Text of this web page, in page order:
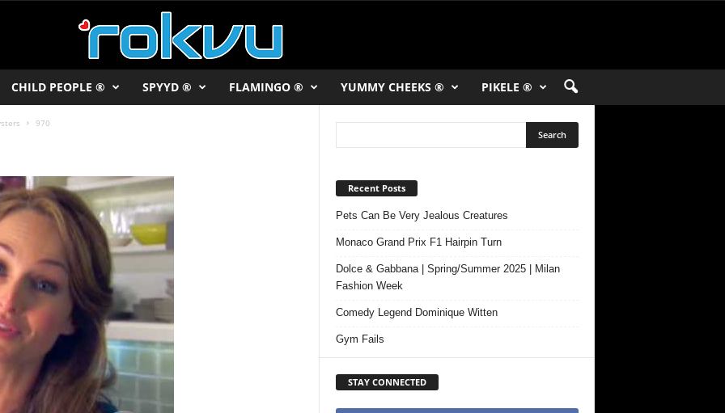
CHILD PEOPLE ® SPYYD ® FLAMINGO ® YUMMY CHEEKS ® PIKELE ®
970
Recent Posts
Pets Can Be Very Jealous Creatures
Monaco Grand Prix F1 Hairpin Turn
Dolce & Gabbana | Spring/Summer 2025 | Milan
Fashion Week
Comedy Legend Dominique Witten
Gym Fails
STAY CONNECTED